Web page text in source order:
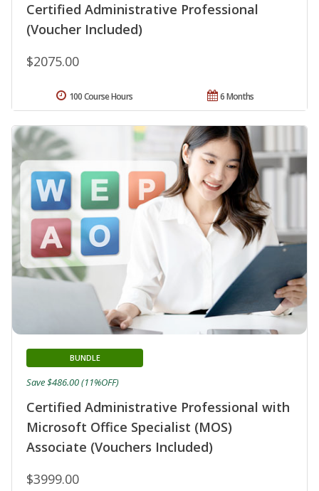
Certified Administrative Professional
(Voucher Included)
$2075.00
6 Months
100 Course Hours
Certified Administrative Professional with
Microsoft Office Specialist (MOS)
Associate (Vouchers Included)
BUNDLE
$3999.00
Save $486.00 (11%OFF)